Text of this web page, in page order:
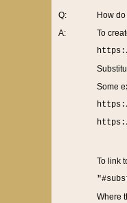
Q:
A:
How
To
Some
To link
Where